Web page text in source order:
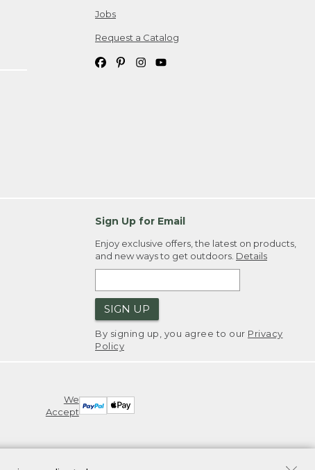
Jobs
Request a Catalog
Sign Up for Email
Enjoy exclusive offers, the latest on products,
and new ways to get outdoors. Details
SIGN UP
By signing up, you agree to our Privacy
Policy
We
Accept